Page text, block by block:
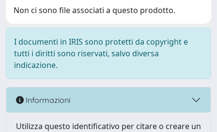
Non ci sono file associati a questo prodotto.
I documenti in IRIS sono protetti da copyright e
tutti i diritti sono riservati, salvo diversa
indicazione.
Informazioni
Utilizza questo identificativo per citare o creare un